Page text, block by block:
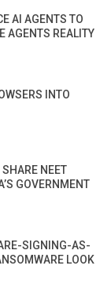
AI AGENTS TO
AGENTS REALITY
INTO
NEET
GOVERNMENT
SIGNING-AS-
LOOK